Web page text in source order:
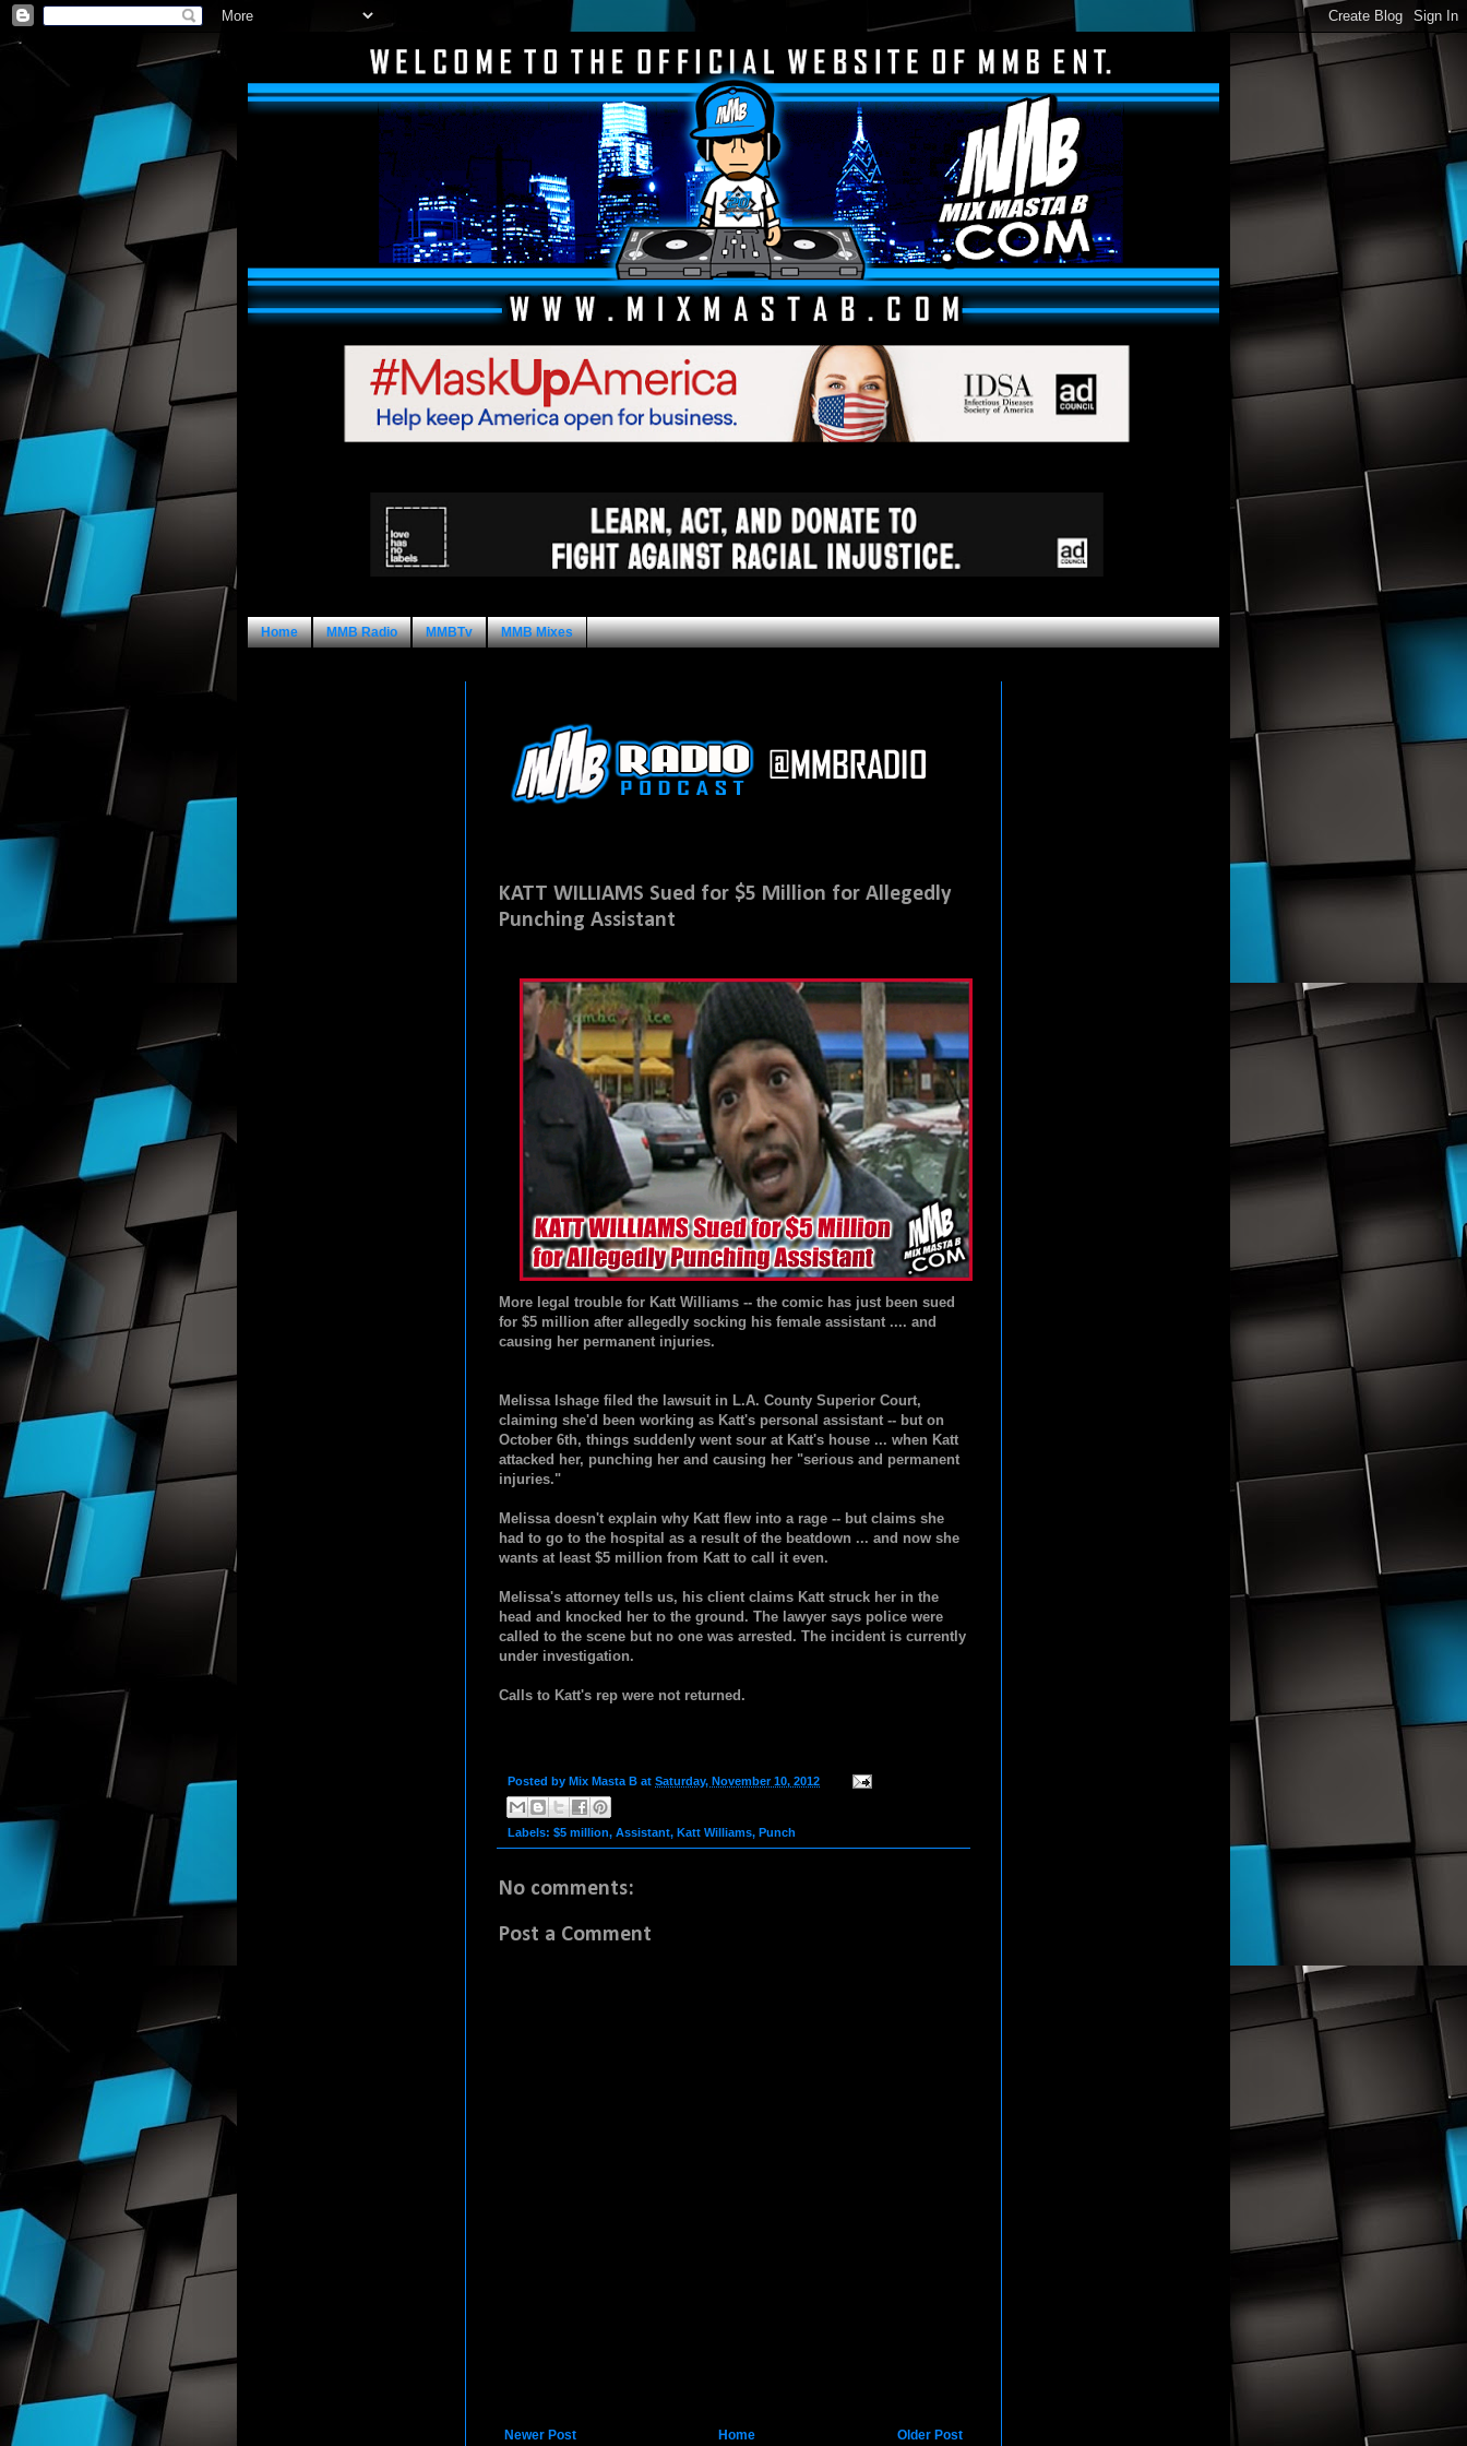
Home MMB Radio MMBTv MMB Mixes
KATT WILLIAMS Sued for $5 Million for Allegedly
Punching Assistant
More legal trouble for Katt Williams -- the comic has just been sued
for $5 million after allegedly socking his female assistant .... and
causing her permanent injuries.
Melissa Ishage filed the lawsuit in L.A. County Superior Court,
claiming she'd been working as Katt's personal assistant -- but on
October 6th, things suddenly went sour at Katt's house ... when Katt
attacked her, punching her and causing her "serious and permanent
injuries."
Melissa doesn't explain why Katt flew into a rage -- but claims she
had to go to the hospital as a result of the beatdown ... and now she
wants at least $5 million from Katt to call it even.
Melissa's attorney tells us, his client claims Katt struck her in the
head and knocked her to the ground. The lawyer says police were
called to the scene but no one was arrested. The incident is currently
under investigation.
Calls to Katt's rep were not returned.
Posted by Mix Masta B at Saturday, November 10, 2012
Labels: $5 million, Assistant, Katt Williams, Punch
No comments:
Post a Comment
Newer Post Older Post
Home